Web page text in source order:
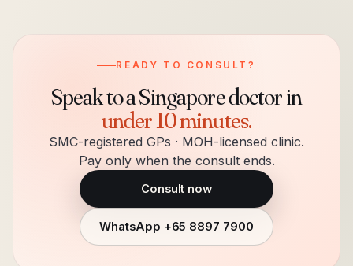
READY TO CONSULT?
Speak to a Singapore doctor in
under 10 minutes.
SMC-registered GPs · MOH-licensed clinic.
Pay only when the consult ends.
Consult now
WhatsApp +65 8897 7900